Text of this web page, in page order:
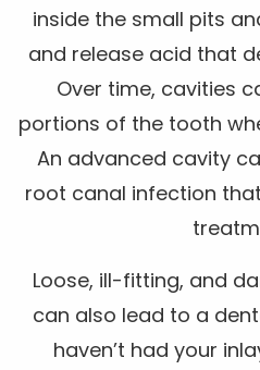
inside the small pits
and release acid that
Over time, cavities
portions of the tooth
An advanced cavity
root canal infection
Loose, ill-fitting, and
can also lead to a
haven’t had your